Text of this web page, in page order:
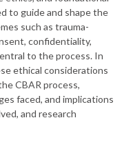
to guide and shape the
such as trauma-
confidentiality,
to the process. In
ethical considerations
CBAR process,
faced, and implications
and research